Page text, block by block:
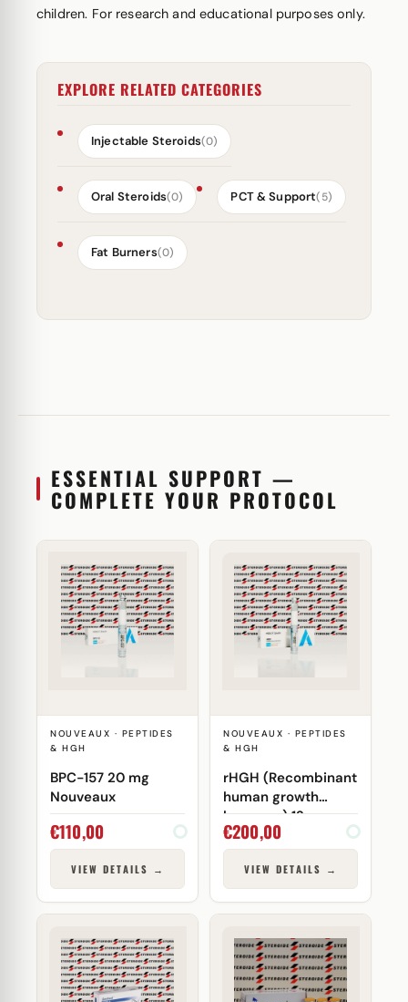
children. For research and educational purposes only.
EXPLORE RELATED CATEGORIES
Injectable Steroids(0)
Oral Steroids(0) PCT & Support(5)
Fat Burners(0)
ESSENTIAL SUPPORT —
COMPLETE YOUR PROTOCOL
NOUVEAUX · PEPTIDES
& HGH
BPC-157 20 mg
Nouveaux
€110,00
VIEW DETAILS →
NOUVEAUX · PEPTIDES
& HGH
rHGH (Recombinant
human growth
hormone) 12 mg
Nouveaux
€200,00
VIEW DETAILS →